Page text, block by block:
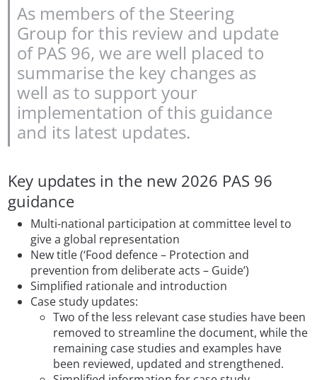
As members of the Steering
Group for this review and update
of PAS 96, we are well placed to
summarise the key changes as
well as to support your
implementation of this guidance
and its latest updates.
Key updates in the new 2026 PAS 96
guidance
Multi-national participation at committee level to
give a global representation
New title (‘Food defence – Protection and
prevention from deliberate acts – Guide’)
Simplified rationale and introduction
Case study updates:
Two of the less relevant case studies have been
removed to streamline the document, while the
remaining case studies and examples have
been reviewed, updated and strengthened.